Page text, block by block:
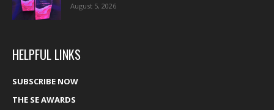
August 5, 2026
HELPFUL LINKS
SUBSCRIBE NOW
THE SE AWARDS